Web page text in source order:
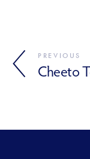
PREVIOUS
Cheeto